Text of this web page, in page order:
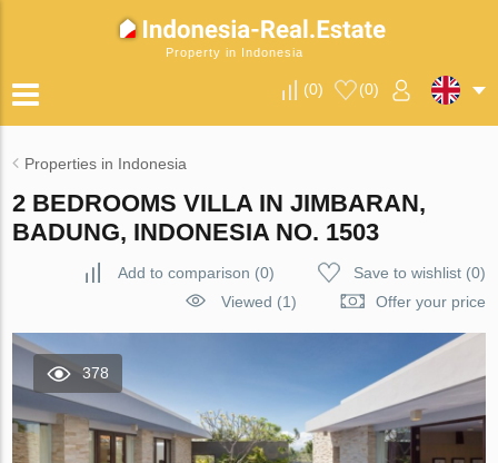
Property in Indonesia
(0) (0)
Properties in Indonesia
2 BEDROOMS VILLA IN JIMBARAN,
BADUNG, INDONESIA NO. 1503
Add to comparison (0) Save to wishlist(0)
Viewed (1)
Offer your price
378